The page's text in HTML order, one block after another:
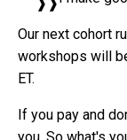
Our next cohort
workshops will
ET.
If you pay and